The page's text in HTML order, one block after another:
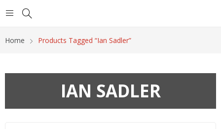
Home Products Tagged “Ian Sadler”
IAN SADLER